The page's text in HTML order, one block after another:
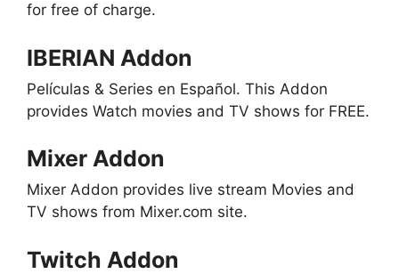
for free of charge.
IBERIAN Addon
Películas & Series en Español. This Addon
provides Watch movies and TV shows for FREE.
Mixer Addon
Mixer Addon provides live stream Movies and
TV shows from Mixer.com site.
Twitch Addon